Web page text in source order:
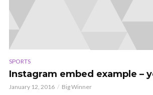
SPORTS
Instagram embed example –
January 12, 2016 Big Winner